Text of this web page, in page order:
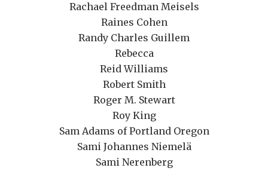
Rachael Freedman Meisels
Raines Cohen
Randy Charles Guillem
Rebecca
Reid Williams
Robert Smith
Roger M. Stewart
Roy King
Sam Adams of Portland Oregon
Sami Johannes Niemelä
Sami Nerenberg